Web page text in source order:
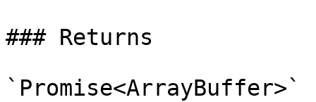
### Returns
`Promise<ArrayBuffer>`